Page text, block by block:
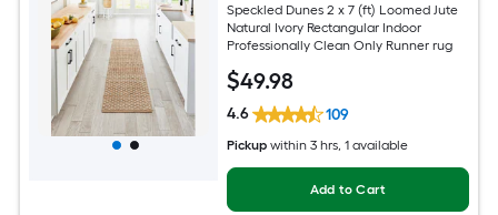
Speckled Dunes 2 x 7 (ft) Loomed Jute
Natural Ivory Rectangular Indoor
Professionally Clean Only Runner rug
$49.98
4.6 109
Pickup within 3 hrs, 1 available
Add to Cart